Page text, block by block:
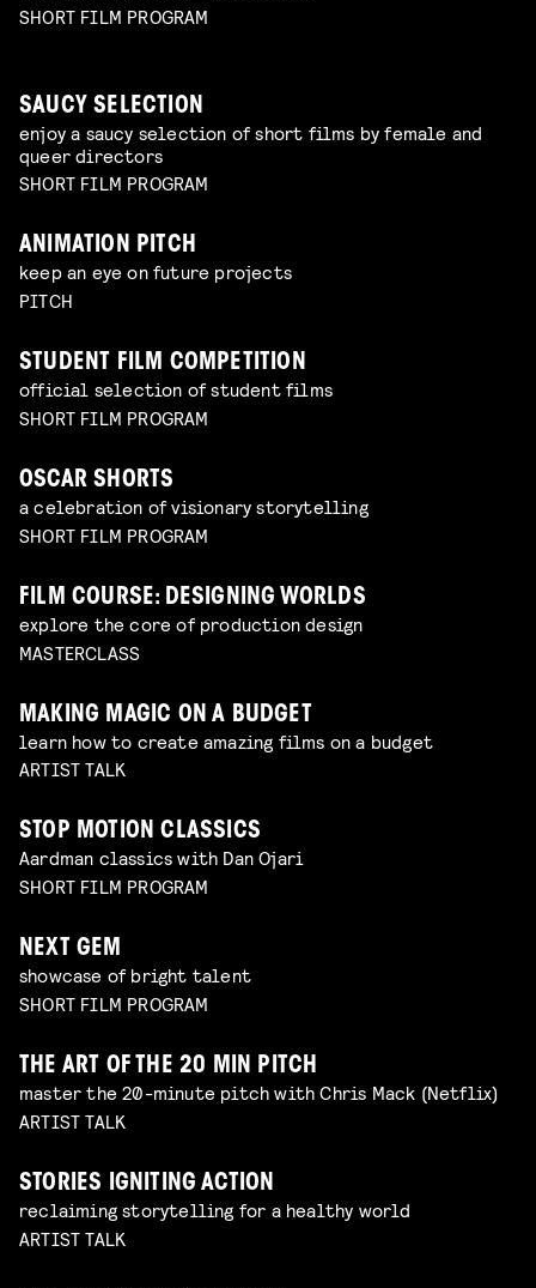
SHORT FILM PROGRAM
SAUCY SELECTION
enjoy a saucy selection of short films by female and
queer directors
SHORT FILM PROGRAM
ANIMATION PITCH
keep an eye on future projects
PITCH
STUDENT FILM COMPETITION
official selection of student films
SHORT FILM PROGRAM
OSCAR SHORTS
a celebration of visionary storytelling
SHORT FILM PROGRAM
FILM COURSE: DESIGNING WORLDS
explore the core of production design
MASTERCLASS
MAKING MAGIC ON A BUDGET
learn how to create amazing films on a budget
ARTIST TALK
STOP MOTION CLASSICS
Aardman classics with Dan Ojari
SHORT FILM PROGRAM
NEXT GEM
showcase of bright talent
SHORT FILM PROGRAM
THE ART OF THE 20 MIN PITCH
master the 20-minute pitch with Chris Mack (Netflix)
ARTIST TALK
STORIES IGNITING ACTION
reclaiming storytelling for a healthy world
ARTIST TALK